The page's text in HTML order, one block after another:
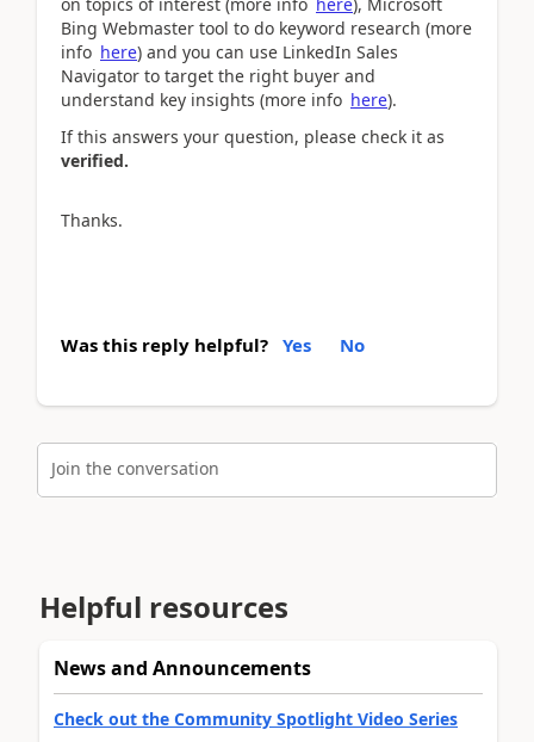
Bing Webmaster tool to do keyword research (more
info here) and you can use LinkedIn Sales
Navigator to target the right buyer and
understand key insights (more info here).
If this answers your question, please check it as
verified.
Thanks.
Was this reply helpful? Yes No
Join the conversation
Helpful resources
News and Announcements
Check out the Community Spotlight Video Series